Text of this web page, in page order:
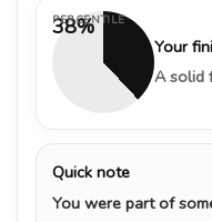
38%
PERCENTILE
Your
A solid
Quick note
You were part of